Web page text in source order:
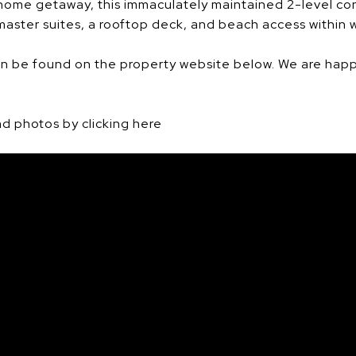
getaway, this immaculately maintained 2-level
suites, a rooftop deck, and beach access within
be found on the property website below. We are
photos by clicking here